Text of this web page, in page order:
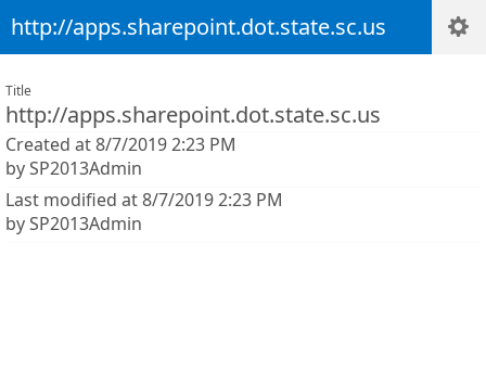
http://apps.sharepoint.dot.state.sc.us
Title
http://apps.sharepoint.dot.state.sc.us
Created at 8/7/2019 2:23 PM
by SP2013Admin
Last modified at 8/7/2019 2:23 PM
by SP2013Admin